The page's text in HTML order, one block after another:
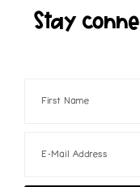
Stay